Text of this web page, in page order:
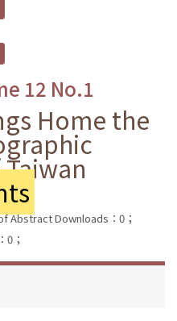
12 No.1
Home the
Abstract Downloads：0；
0；